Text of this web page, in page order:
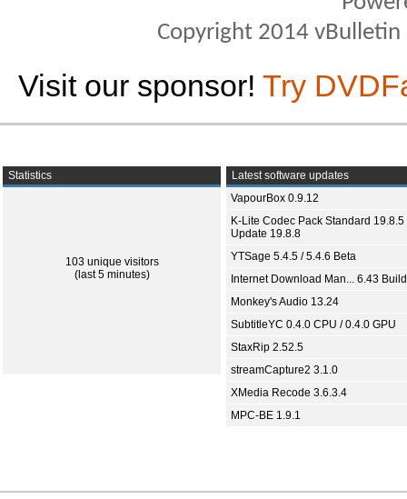
Copyright 2014
Visit our sponsor! Try
Statistics
103 unique visitors
(last 5 minutes)
Latest software updates
VapourBox 0.9.12
K-Lite Codec Pack Standard 19.8.5
Update 19.8.8
YTSage 5.4.5 / 5.4.6 Beta
Internet Download Man... 6.43
Monkey's Audio 13.24
SubtitleYC 0.4.0 CPU / 0.4.0 GPU
StaxRip 2.52.5
streamCapture2 3.1.0
XMedia Recode 3.6.3.4
MPC-BE 1.9.1